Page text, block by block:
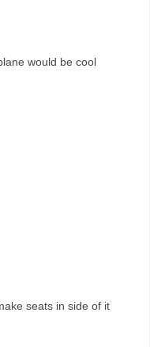
would be cool
seats in side of it